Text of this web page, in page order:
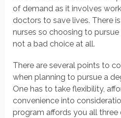
of demand as it involves
doctors to save lives. There
nurses so choosing to pursue
not a bad choice at all.
There are several points to
when planning to pursue a
One has to take flexibility,
convenience into
program affords you all